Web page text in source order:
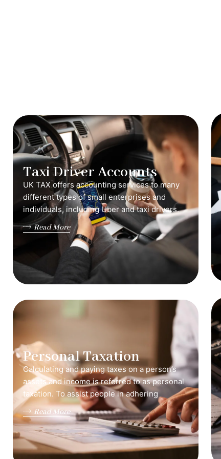
Taxi Driver Accounts
UK TAX offers accounting services to many
different types of small enterprises and
individuals, including Uber and taxi drivers.
Read More
Personal Taxation
Calculating and paying taxes on a person’s
assets and income is referred to as personal
taxation. To assist people in adhering
Read More